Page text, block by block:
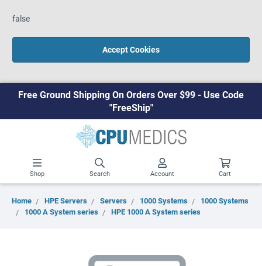
false
Accept Cookies
Free Ground Shipping On Orders Over $99 - Use Code
"FreeShip"
Shop Search Account Cart
Home HPE Servers Servers 1000 Systems
1000 Systems
1000 A System series
HPE 1000 A System series